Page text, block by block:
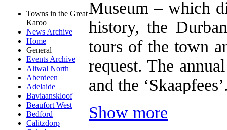
Towns in the Great
Karoo
News Archive
Home
General
Events Archive
Aliwal North
Aberdeen
Adelaide
Baviaanskloof
Beaufort West
Bedford
Calitzdorp
Museum – which
history, the
tours of the town
request. The
and the
Show more